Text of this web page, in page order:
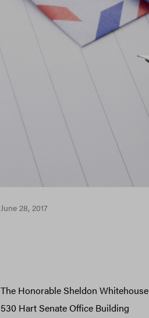
June 28, 2017
The Honorable Sheldon Whitehouse
530 Hart Senate Office Building